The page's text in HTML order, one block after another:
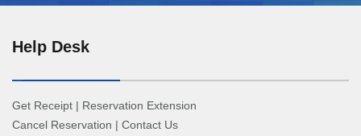
Help Desk
Get Receipt | Reservation Extension
Cancel Reservation | Contact Us